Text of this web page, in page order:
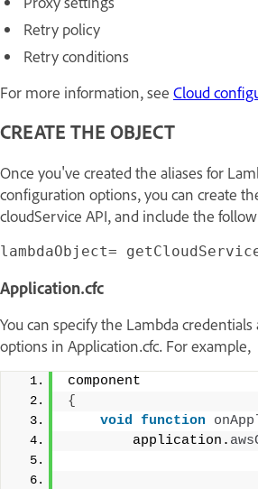
Retry policy
Retry conditions
For more information, see Cloud
CREATE THE OBJECT
Once you've created the aliases for
configuration options, you can create
cloudService API, and include the
Application.cfc
You can specify the Lambda
options in Application.cfc. For example,
component
{
void function
        application.